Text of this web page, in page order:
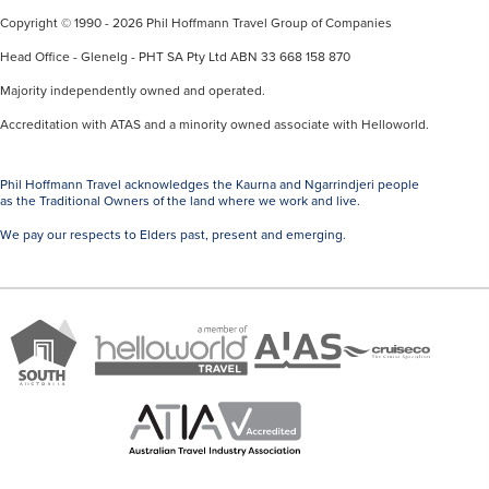
Copyright © 1990 - 2026 Phil Hoffmann Travel Group of Companies
Head Office - Glenelg - PHT SA Pty Ltd ABN 33 668 158 870
Majority independently owned and operated.
Accreditation with ATAS and a minority owned associate with Helloworld.
Phil Hoffmann Travel acknowledges the Kaurna and Ngarrindjeri people
as the Traditional Owners of the land where we work and live.
We pay our respects to Elders past, present and emerging.
Brand
South
Australia
member
of
Helloworld
ATAS
Travel
Accredited
Cruise